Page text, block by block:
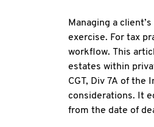
Managing a
exercise. For tax
workflow. This
estates within
CGT, Div 7A of the
considerations. It
from the date of